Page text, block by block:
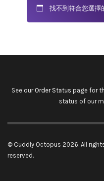
找不到符合您選擇
See our Order Status page for
status of our
© Cuddly Octopus 2026. All
reserved.